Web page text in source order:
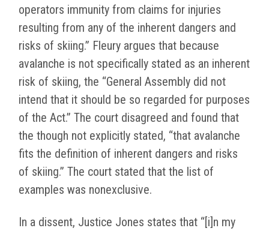
operators immunity from claims for injuries
resulting from any of the inherent dangers and
risks of skiing.” Fleury argues that because
avalanche is not specifically stated as an inherent
risk of skiing, the “General Assembly did not
intend that it should be so regarded for purposes
of the Act.” The court disagreed and found that
the though not explicitly stated, “that avalanche
fits the definition of inherent dangers and risks
of skiing.” The court stated that the list of
examples was nonexclusive.
In a dissent, Justice Jones states that “[i]n my